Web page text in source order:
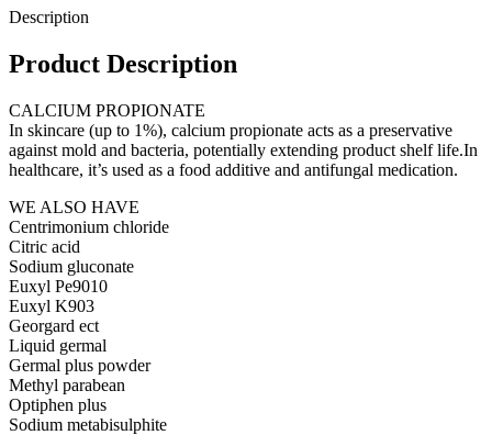
Description
Product Description
CALCIUM PROPIONATE
In skincare (up to 1%), calcium propionate acts as a preservative
against mold and bacteria, potentially extending product shelf life.In
healthcare, it’s used as a food additive and antifungal medication.
WE ALSO HAVE
Centrimonium chloride
Citric acid
Sodium gluconate
Euxyl Pe9010
Euxyl K903
Georgard ect
Liquid germal
Germal plus powder
Methyl parabean
Optiphen plus
Sodium metabisulphite